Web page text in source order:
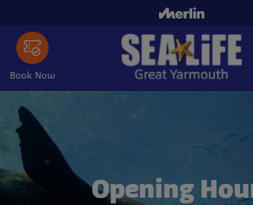
main
content
Book Now
Opening